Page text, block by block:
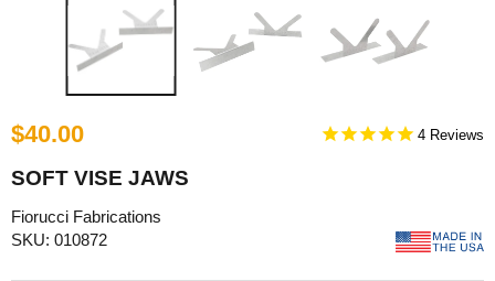
$40.00 4
SOFT VISE JAWS
Fiorucci Fabrications
SKU: 010872